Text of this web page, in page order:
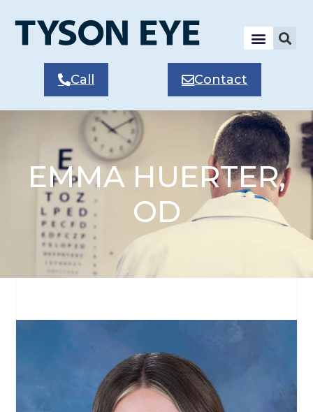
Call Contact
EMMA HUERTER,
OD